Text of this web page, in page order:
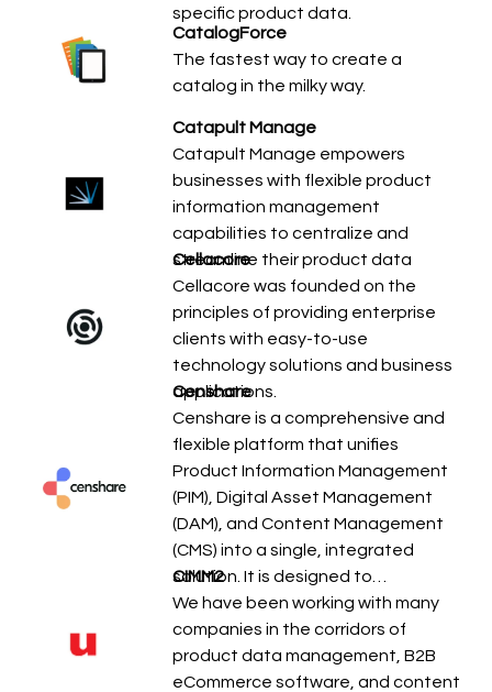
specific product data.
CatalogForce
The fastest way to create a
catalog in the milky way.
Catapult Manage
Catapult Manage empowers
businesses with flexible product
information management
capabilities to centralize and
streamline their product data
Cellacore
Cellacore was founded on the
principles of providing enterprise
clients with easy-to-use
technology solutions and business
applications.
Censhare
Censhare is a comprehensive and
flexible platform that unifies
Product Information Management
(PIM), Digital Asset Management
(DAM), and Content Management
(CMS) into a single, integrated
solution. It is designed to…
CIMM2
We have been working with many
companies in the corridors of
product data management, B2B
eCommerce software, and content